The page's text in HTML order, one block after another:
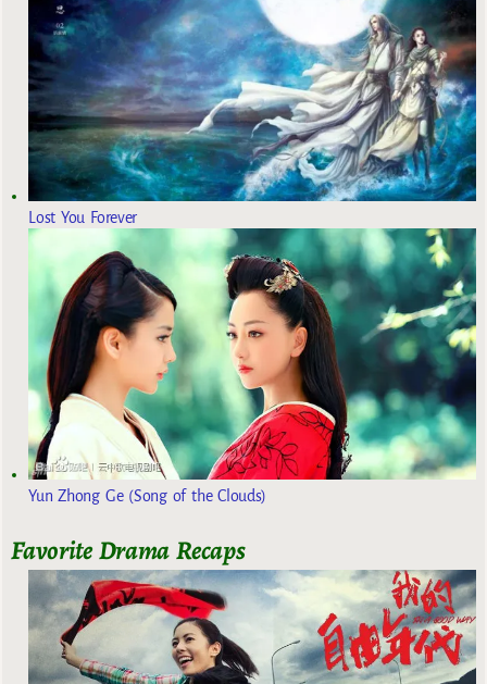
Lost You Forever
Yun Zhong Ge (Song of the Clouds)
Favorite Drama Recaps